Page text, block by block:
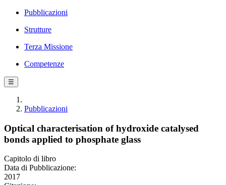
Pubblicazioni
Strutture
Terza Missione
Competenze
☰
Pubblicazioni
Optical characterisation of hydroxide catalysed
bonds applied to phosphate glass
Capitolo di libro
Data di Pubblicazione:
2017